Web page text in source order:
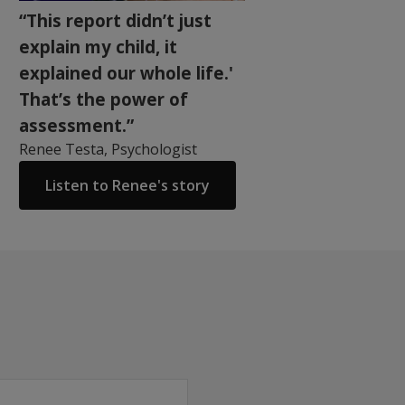
“This report didn’t just
explain my child, it
explained our whole life.'
That’s the power of
assessment.”
Renee Testa, Psychologist
Listen to Renee's story